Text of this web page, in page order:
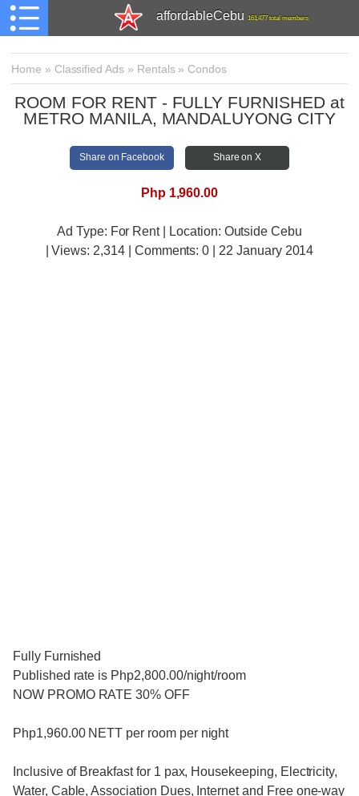
affordableCebu 161,477 total members
Home » Classified Ads » Rentals» Condos
ROOM FOR RENT - FULLY FURNISHED at
METRO MANILA, MANDALUYONG CITY
Share on Facebook Share on X
Php 1,960.00
Ad Type: For Rent | Location: Outside Cebu
| Views: 2,314 | Comments:0 | 22 January 2014
Fully Furnished
Published rate is Php2,800.00/night/room
NOW PROMO RATE 30% OFF
Php1,960.00 NETT per room per night
Inclusive of Breakfast for 1 pax, Housekeeping, Electricity,
Water, Cable, Association Dues, Internet and Free one-way